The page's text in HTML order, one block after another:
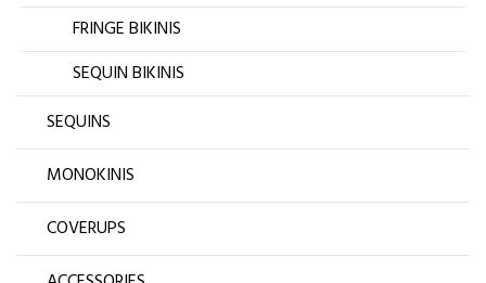
FRINGE BIKINIS
SEQUIN BIKINIS
SEQUINS
MONOKINIS
COVERUPS